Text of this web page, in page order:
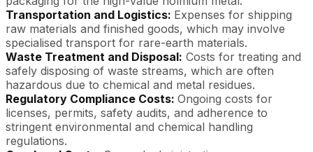
Transportation and Logistics: Expenses for shipping
raw materials and finished goods, which may involve
specialised transport for rare-earth materials.
Waste Treatment and Disposal: Costs for treating and
safely disposing of waste streams, which are often
hazardous due to chemical and metal residues.
Regulatory Compliance Costs: Ongoing costs for
licenses, permits, safety audits, and adherence to
stringent environmental and chemical handling
regulations.